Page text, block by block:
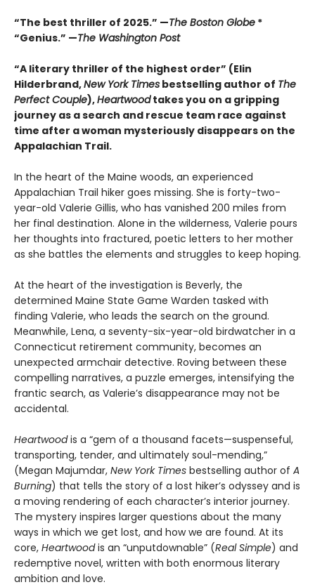
“The best thriller of 2025.” —The Boston Globe *
“Genius.” —The Washington Post
“A literary thriller of the highest order” (Elin
Hilderbrand,New York Times bestselling author of The
Perfect Couple),Heartwoodtakes you on a gripping
journey as a search and rescue team race against
time after a woman mysteriously disappears on the
Appalachian Trail.
In the heart of the Maine woods, an experienced
Appalachian Trail hiker goes missing. She is forty-two-
year-old Valerie Gillis, who has vanished 200 miles from
her final destination. Alone in the wilderness, Valerie pours
her thoughts into fractured, poetic letters to her mother
as she battles the elements and struggles to keep hoping.
At the heart of the investigation is Beverly, the
determined Maine State Game Warden tasked with
finding Valerie, who leads the search on the ground.
Meanwhile, Lena, a seventy-six-year-old birdwatcher in a
Connecticut retirement community, becomes an
unexpected armchair detective. Roving between these
compelling narratives, a puzzle emerges, intensifying the
frantic search, as Valerie’s disappearance may not be
accidental.
Heartwoodis a “gem of a thousand facets—suspenseful,
transporting, tender, and ultimately soul-mending,”
(Megan Majumdar, New York Times bestselling author of A
Burning) that tells the story of a lost hiker’s odyssey and is
a moving rendering of each character’s interior journey.
The mystery inspires larger questions about the many
ways in which we get lost, and how we are found. At its
core, Heartwoodis an “unputdownable” (Real Simple) and
redemptive novel, written with both enormous literary
ambition and love.